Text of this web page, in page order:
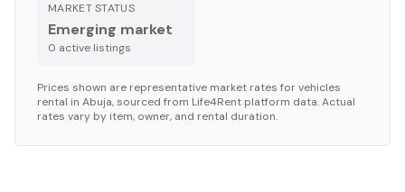
MARKET STATUS
Emerging market
0 active listings
Prices shown are representative market rates forvehicles
rental in Abuja, sourced from Life4Rent platform data. Actual
rates vary by item, owner, and rental duration.